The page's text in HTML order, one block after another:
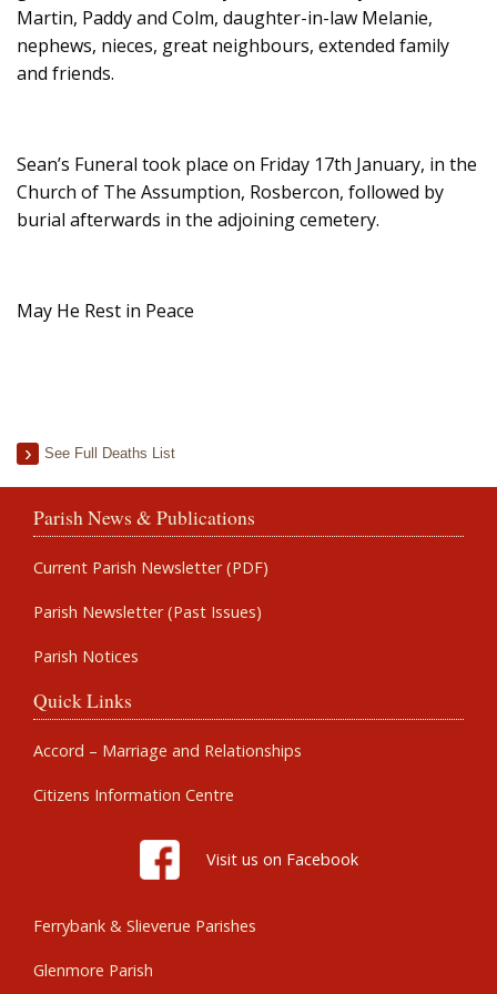
Martin, Paddy and Colm, daughter-in-law Melanie,
nephews, nieces, great neighbours, extended family
and friends.
Sean’s Funeral took place on Friday 17th January, in the
Church of The Assumption, Rosbercon, followed by
burial afterwards in the adjoining cemetery.
May He Rest in Peace
See Full Deaths List
Parish News & Publications
Current Parish Newsletter (PDF)
Parish Newsletter (Past Issues)
Parish Notices
Quick Links
Accord – Marriage and Relationships
Citizens Information Centre
Visit us on Facebook
Ferrybank & Slieverue Parishes
Glenmore Parish